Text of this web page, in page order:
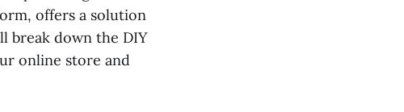
offers a solution
break down the DIY
online store and